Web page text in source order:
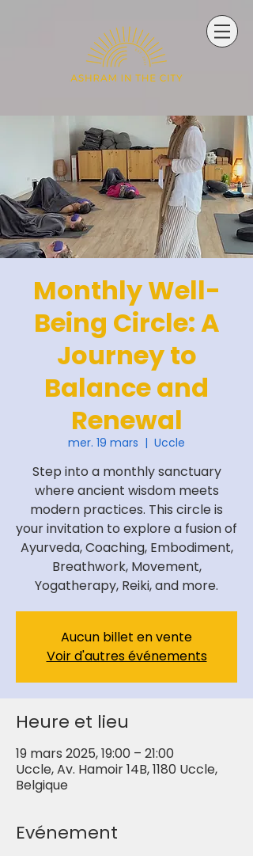
Monthly Well-
Being Circle: A
Journey to
Balance and
Renewal
mer. 19 mars
  |
Uccle
Step into a monthly sanctuary
where ancient wisdom meets
modern practices. This circle is
your invitation to explore a fusion of
Ayurveda, Coaching, Embodiment,
Breathwork, Movement,
Yogatherapy, Reiki, and more.
Aucun billet en vente
Voir d'autres événements
Heure et lieu
19 mars 2025, 19:00 – 21:00
Uccle, Av. Hamoir 14B, 1180 Uccle,
Belgique
Evénement